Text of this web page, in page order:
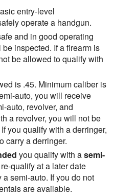
entry-level
operate a handgun.
and in good operating
inspected. If a firearm is
be allowed to qualify with
is .45. Minimum caliber is
auto, you will receive
auto, revolver, and
a revolver, you will not be
you qualify with a derringer,
carry a derringer.
you qualify with asemi-
qualify at a later date
semi-auto. If you do not
are available.